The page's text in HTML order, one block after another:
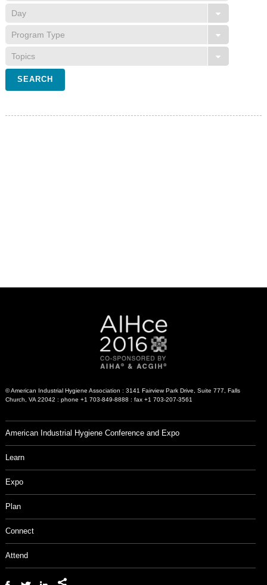
© American Industrial Hygiene Association : 3141 Fairview Park Drive, Suite 777, Falls
Church, VA 22042 : phone +1 703-849-8888 : fax +1 703-207-3561
American Industrial Hygiene Conference and Expo
Learn
Expo
Plan
Connect
Attend